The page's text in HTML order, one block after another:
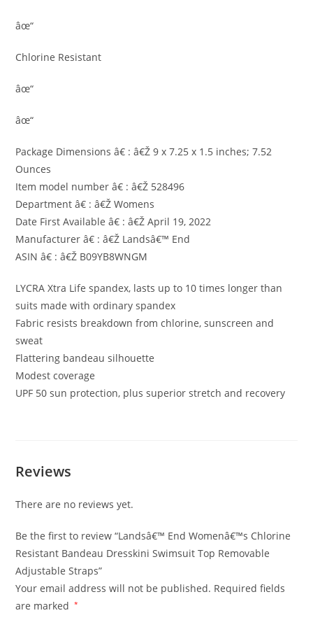
âœ“
Chlorine Resistant
âœ“
âœ“
Package Dimensions â€ : â€Ž 9 x 7.25 x 1.5 inches; 7.52
Ounces
Item model number â€ : â€Ž 528496
Department â€ : â€Ž Womens
Date First Available â€ : â€Ž April 19, 2022
Manufacturer â€ : â€Ž Landsâ€™ End
ASIN â€ : â€Ž B09YB8WNGM
LYCRA Xtra Life spandex, lasts up to 10 times longer than
suits made with ordinary spandex
Fabric resists breakdown from chlorine, sunscreen and
sweat
Flattering bandeau silhouette
Modest coverage
UPF 50 sun protection, plus superior stretch and recovery
Reviews
There are no reviews yet.
Be the first to review “Landsâ€™ End Womenâ€™s Chlorine
Resistant Bandeau Dresskini Swimsuit Top Removable
Adjustable Straps”
Your email address will not be published. Required fields
are marked
*